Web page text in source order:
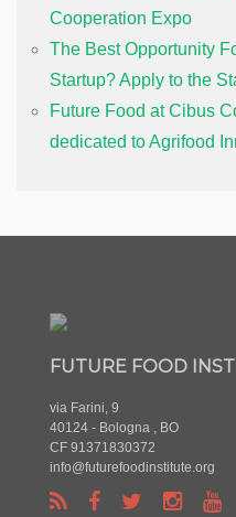
Cooperation Expo
The Best Opportunity
Startup? Apply to the
Future Food at Cibus
dedicated to Agrifood
FUTURE FOOD
via Farini, 9
40124 - Bologna , BO
CF 91371830372
info@futurefoodinstitute.org